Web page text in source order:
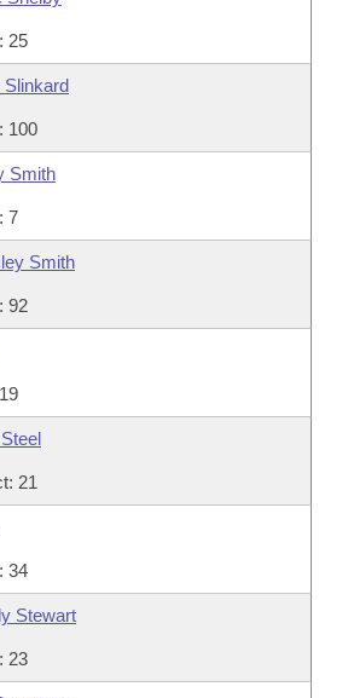
25
Slinkard
100
Smith
7
Smith
92
21
34
Stewart
23